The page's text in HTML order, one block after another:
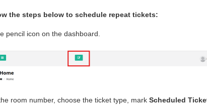
the steps below to schedule repeat tickets:
pencil icon on the dashboard.
room number, choose the ticket type, mark Scheduled